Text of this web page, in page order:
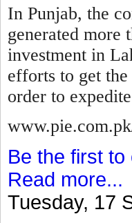
In Punjab, the
generated more
investment in
efforts to get
order to
Be the first to
Read more...
Tuesday, 17